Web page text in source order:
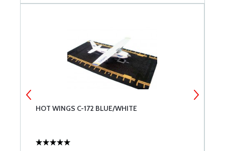
HOT WINGS C-172 BLUE/WHITE